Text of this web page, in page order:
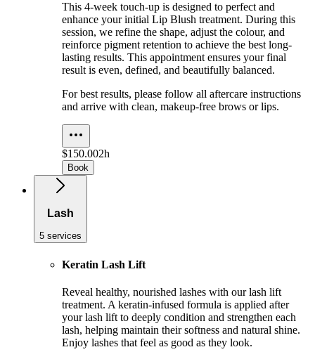
This 4-week touch-up is designed to perfect and
enhance your initial Lip Blush treatment. During this
session, we refine the shape, adjust the colour, and
reinforce pigment retention to achieve the best long-
lasting results. This appointment ensures your final
result is even, defined, and beautifully balanced.
For best results, please follow all aftercare instructions
and arrive with clean, makeup-free brows or lips.
$150.002h
Book
Lash
5 services
Keratin Lash Lift
Reveal healthy, nourished lashes with our lash lift
treatment. A keratin-infused formula is applied after
your lash lift to deeply condition and strengthen each
lash, helping maintain their softness and natural shine.
Enjoy lashes that feel as good as they look.